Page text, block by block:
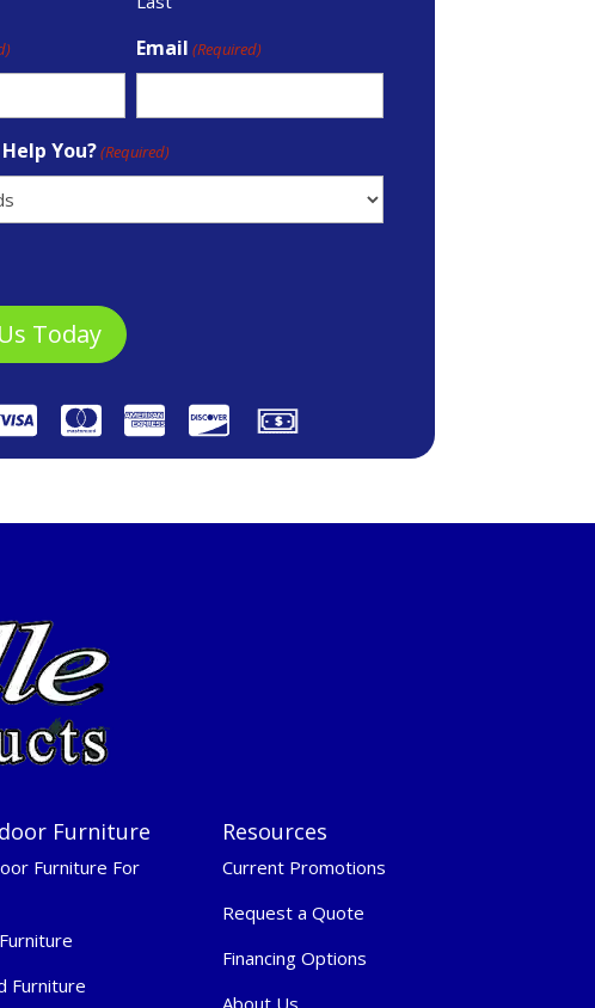
Email (Required)
You?(Required)
Furniture
Furniture For
Furniture
Resources
Current Promotions
Request a Quote
Financing Options